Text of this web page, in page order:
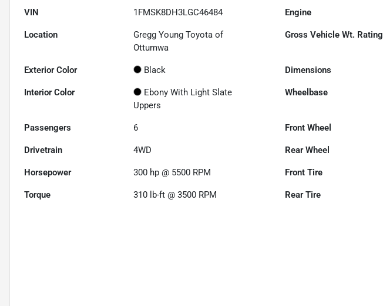
VIN 1FMSK8DH3LGC46484 Engine
Location
Gregg Young Toyota of
Ottumwa
Gross Vehicle Wt. Rating
Exterior Color Black Dimensions
Interior Color
Ebony With Light Slate
Uppers
Wheelbase
Passengers 6 Front Wheel
Drivetrain 4WD Rear Wheel
Horsepower 300 hp @ 5500 RPM Front Tire
Torque 310 lb-ft @ 3500 RPM Rear Tire